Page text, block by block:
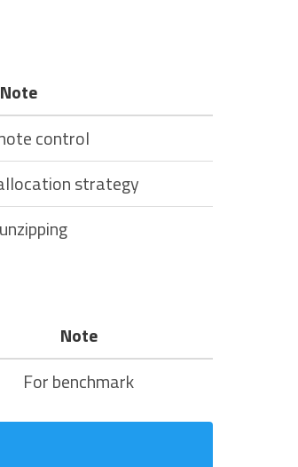
Note
control
strategy
Note
For benchmark